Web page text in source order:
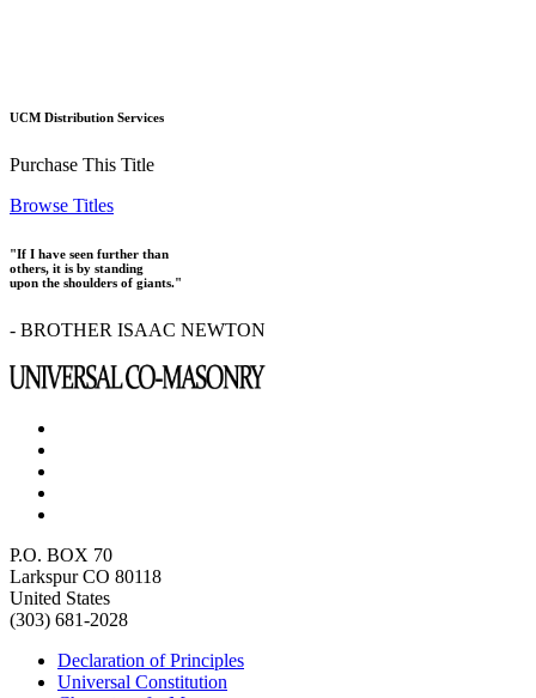
UCM Distribution Services
Purchase This Title
Browse Titles
"If I have seen further than
others, it is by standing
upon the shoulders of giants."
- BROTHER ISAAC NEWTON
P.O. BOX 70
Larkspur CO 80118
United States
(303) 681-2028
Declaration of Principles
Universal Constitution